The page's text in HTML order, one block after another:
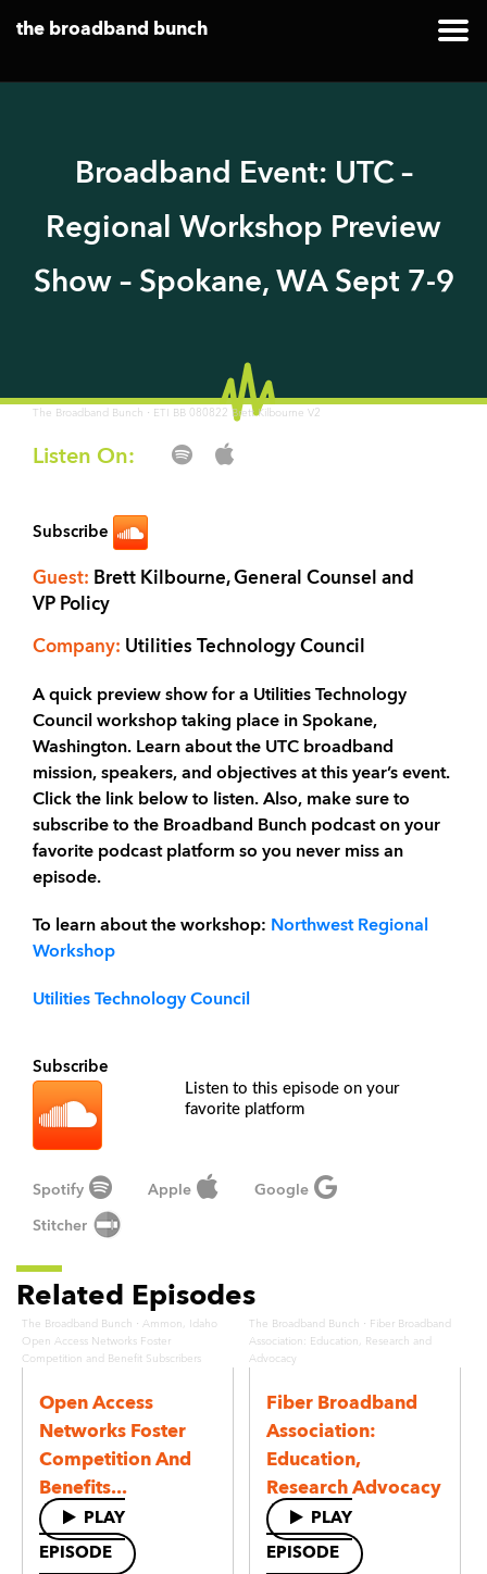
the broadband bunch
Broadband Event: UTC –
Regional Workshop Preview
Show – Spokane, WA Sept 7-9
The Broadband Bunch · ETI BB 080822 Brett Kilbourne V2
Listen On:
Subscribe
Guest: Brett Kilbourne, General Counsel and
VP Policy
Company: Utilities Technology Council
A quick preview show for a Utilities Technology
Council workshop taking place in Spokane,
Washington. Learn about the UTC broadband
mission, speakers, and objectives at this year’s event.
Click the link below to listen. Also, make sure to
subscribe to the Broadband Bunch podcast on your
favorite podcast platform so you never miss an
episode.
To learn about the workshop: Northwest Regional
Workshop
Utilities Technology Council
Subscribe
Listen to this episode on your
favorite platform
Spotify Apple Google
Stitcher
Related Episodes
The Broadband Bunch · Ammon, Idaho
Open Access Networks Foster
Competition and Benefit Subscribers
Open Access
Networks Foster
Competition And
Benefits...
PLAY
EPISODE
The Broadband Bunch · Fiber Broadband
Association: Education, Research and
Advocacy
Fiber Broadband
Association:
Education,
Research Advocacy
PLAY
EPISODE